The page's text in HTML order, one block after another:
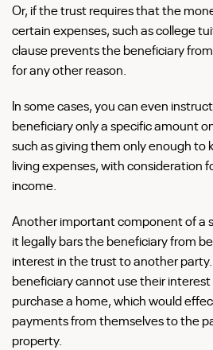
Or, if the trust requires that the
certain expenses, such as college
clause prevents the beneficiary
for any other reason.
In some cases, you can even
beneficiary only a specific amount
such as giving them only enough to
living expenses, with consideration
income.
Another important component of a
it legally bars the beneficiary from
interest in the trust to another
beneficiary cannot use their
purchase a home, which would
payments from themselves to the
property.